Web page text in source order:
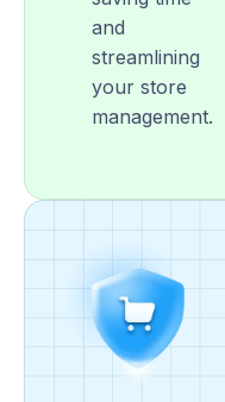
and
streamlining
your store
management.